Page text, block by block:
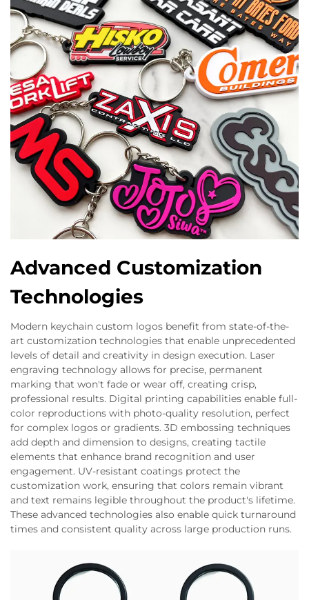
Advanced Customization
Technologies
Modern keychain custom logos benefit from state-of-the-
art customization technologies that enable unprecedented
levels of detail and creativity in design execution. Laser
engraving technology allows for precise, permanent
marking that won't fade or wear off, creating crisp,
professional results. Digital printing capabilities enable full-
color reproductions with photo-quality resolution, perfect
for complex logos or gradients. 3D embossing techniques
add depth and dimension to designs, creating tactile
elements that enhance brand recognition and user
engagement. UV-resistant coatings protect the
customization work, ensuring that colors remain vibrant
and text remains legible throughout the product's lifetime.
These advanced technologies also enable quick turnaround
times and consistent quality across large production runs.